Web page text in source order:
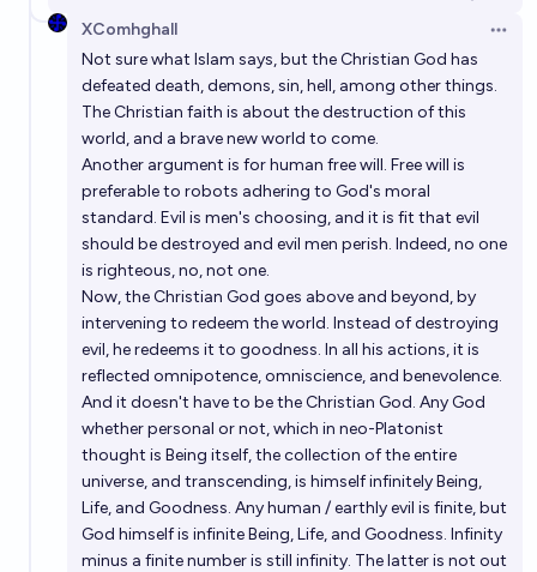
XComhghall
Not sure what Islam says, but the Christian God has
defeated death, demons, sin, hell, among other things.
The Christian faith is about the destruction of this
world, and a brave new world to come.
Another argument is for human free will. Free will is
preferable to robots adhering to God's moral
standard. Evil is men's choosing, and it is fit that evil
should be destroyed and evil men perish. Indeed, no one
is righteous, no, not one.
Now, the Christian God goes above and beyond, by
intervening to redeem the world. Instead of destroying
evil, he redeems it to goodness. In all his actions, it is
reflected omnipotence, omniscience, and benevolence.
And it doesn't have to be the Christian God. Any God
whether personal or not, which in neo-Platonist
thought is Being itself, the collection of the entire
universe, and transcending, is himself infinitely Being,
Life, and Goodness. Any human / earthly evil is finite, but
God himself is infinite Being, Life, and Goodness. Infinity
minus a finite number is still infinity. The latter is not out